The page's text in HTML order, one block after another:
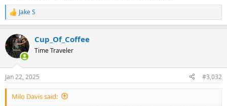
R
e
c
t
i
s
:
Jake S
Cup_Of_Coffee
Time Traveler
Jan 22, 2025 #3,032
Milo Davis said: